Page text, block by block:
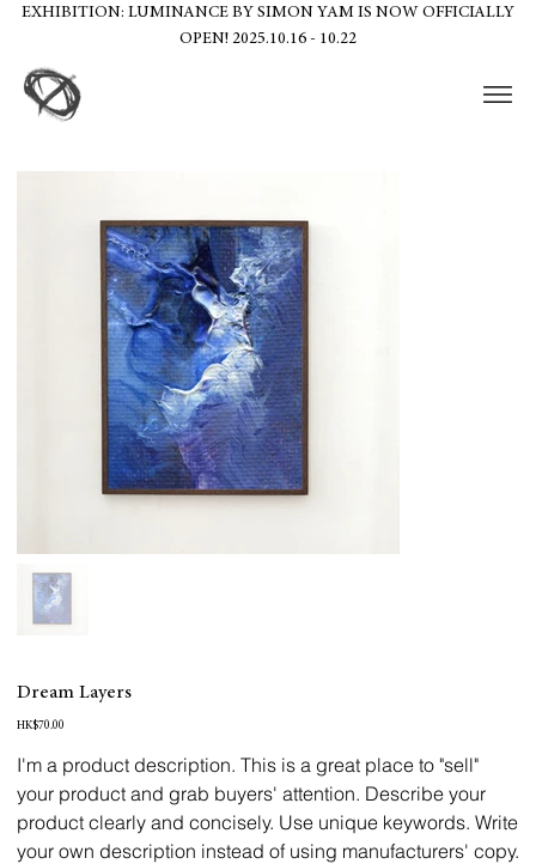
EXHIBITION: LUMINANCE BY SIMON YAM IS NOW OFFICIALLY
OPEN! 2025.10.16 - 10.22
Dream Layers
Price
HK$70.00
I'm a product description. This is a great place to "sell"
your product and grab buyers' attention. Describe your
product clearly and concisely. Use unique keywords. Write
your own description instead of using manufacturers' copy.